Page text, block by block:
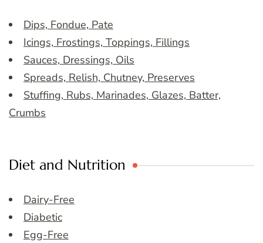
Dips, Fondue, Pate
Icings, Frostings, Toppings, Fillings
Sauces, Dressings, Oils
Spreads, Relish, Chutney, Preserves
Stuffing, Rubs, Marinades, Glazes, Batter,
Crumbs
Diet and Nutrition
Dairy-Free
Diabetic
Egg-Free